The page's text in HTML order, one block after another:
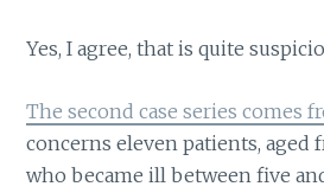
Yes, I agree, that is quite
The second case series comes
concerns eleven patients, aged
who became ill between five